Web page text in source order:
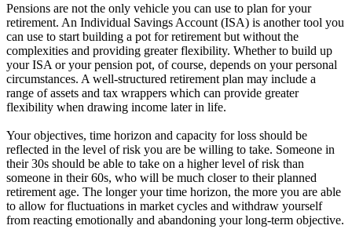
Pensions are not the only vehicle you can use to plan for your
retirement. An Individual Savings Account (ISA) is another tool you
can use to start building a pot for retirement but without the
complexities and providing greater flexibility. Whether to build up
your ISA or your pension pot, of course, depends on your personal
circumstances. A well-structured retirement plan may include a
range of assets and tax wrappers which can provide greater
flexibility when drawing income later in life.
Your objectives, time horizon and capacity for loss should be
reflected in the level of risk you are be willing to take. Someone in
their 30s should be able to take on a higher level of risk than
someone in their 60s, who will be much closer to their planned
retirement age. The longer your time horizon, the more you are able
to allow for fluctuations in market cycles and withdraw yourself
from reacting emotionally and abandoning your long-term objective.